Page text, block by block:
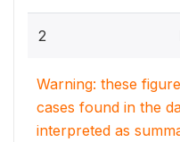
2
Warning: these
cases found in the
interpreted as